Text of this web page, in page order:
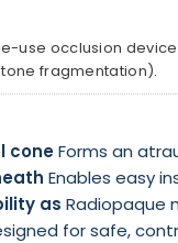
use occlusion
fragmentation).
coneForms an
Enables easy
as Radiopaque
for safe,